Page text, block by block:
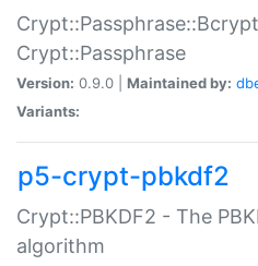
Crypt::Passphrase
Version: 0.9.0 | Maintained by:
Variants:
p5-crypt-pbkdf2
Crypt::PBKDF2 - The
algorithm